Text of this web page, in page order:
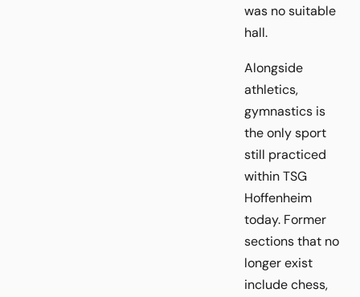
was no suitable
hall.
Alongside
athletics,
gymnastics is
the only sport
still practiced
within TSG
Hoffenheim
today. Former
sections that no
longer exist
include chess,